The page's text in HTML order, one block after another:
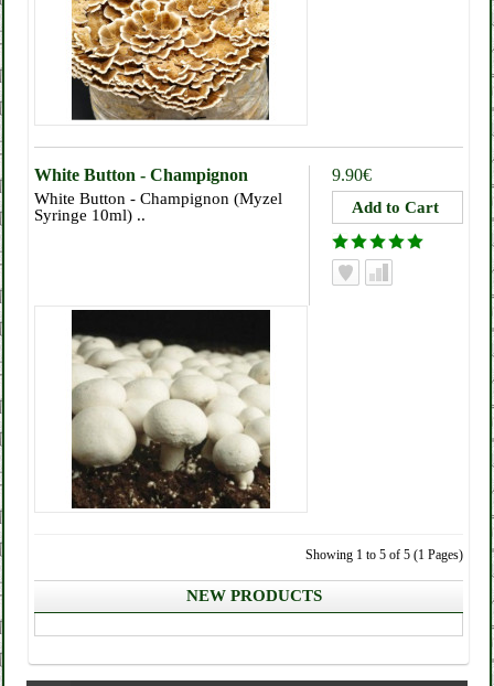
9.90€
White Button - Champignon
White Button - Champignon (Myzel
Syringe 10ml) ..
Showing 1 to 5 of 5 (1 Pages)
NEW PRODUCTS